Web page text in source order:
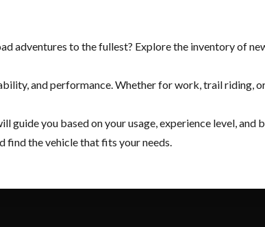
adventures to the fullest? Explore the inventory of
and performance. Whether for work, trail riding,
you based on your usage, experience level, and
find the vehicle that fits your needs.